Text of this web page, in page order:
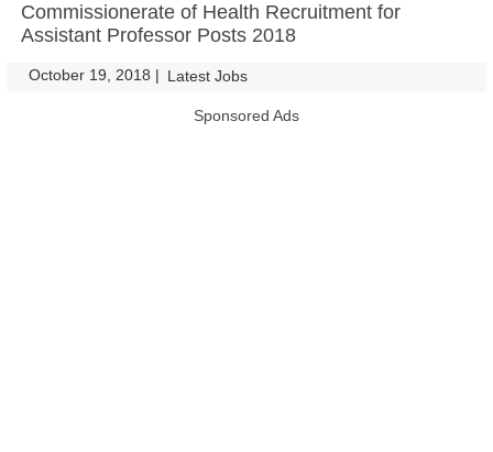
Commissionerate of Health Recruitment for
Assistant Professor Posts 2018
October 19, 2018 | Latest Jobs
Sponsored Ads